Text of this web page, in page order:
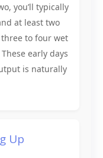
you’ll typically
at least two
to four wet
early days
is naturally
Up